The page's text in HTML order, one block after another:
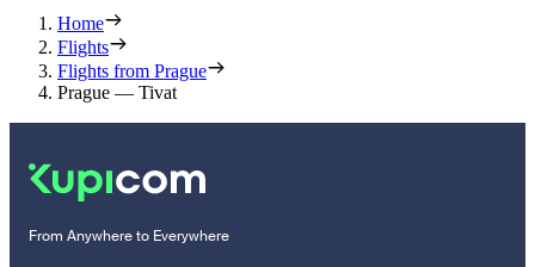
Home
Flights
Flights from Prague
Prague — Tivat
From Anywhere to Everywhere